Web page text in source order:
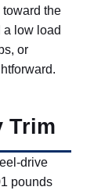
the
a low load
or
Trim
drive
pounds